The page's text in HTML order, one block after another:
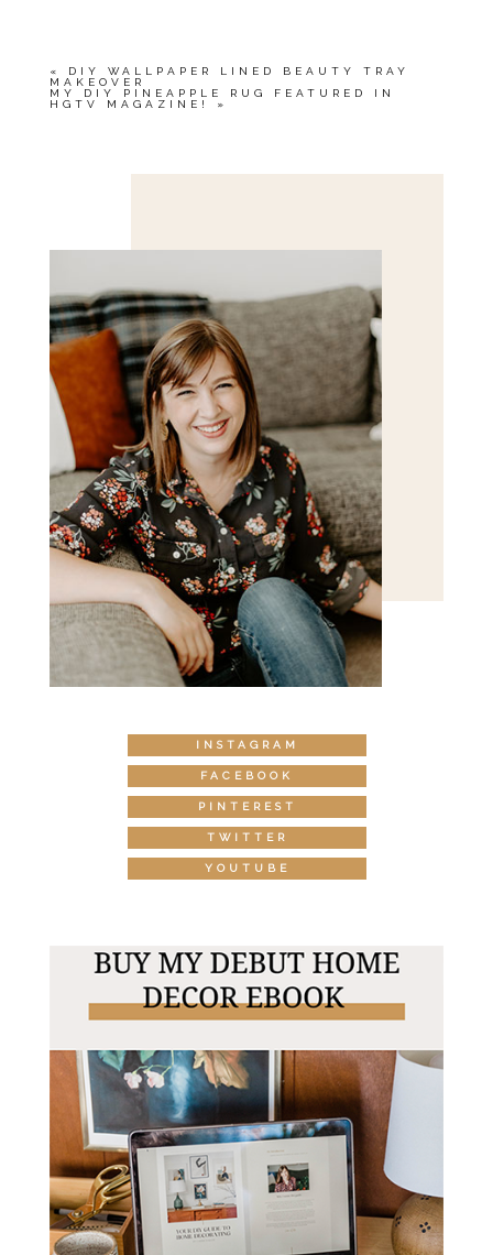
«
DIY WALLPAPER LINED BEAUTY TRAY
MAKEOVER
MY DIY PINEAPPLE RUG FEATURED IN
HGTV MAGAZINE!
»
INSTAGRAM
FACEBOOK
PINTEREST
TWITTER
YOUTUBE